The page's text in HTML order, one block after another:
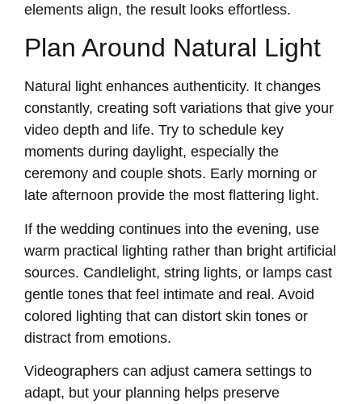
elements align, the result looks effortless.
Plan Around Natural Light
Natural light enhances authenticity. It changes
constantly, creating soft variations that give your
video depth and life. Try to schedule key
moments during daylight, especially the
ceremony and couple shots. Early morning or
late afternoon provide the most flattering light.
If the wedding continues into the evening, use
warm practical lighting rather than bright artificial
sources. Candlelight, string lights, or lamps cast
gentle tones that feel intimate and real. Avoid
colored lighting that can distort skin tones or
distract from emotions.
Videographers can adjust camera settings to
adapt, but your planning helps preserve